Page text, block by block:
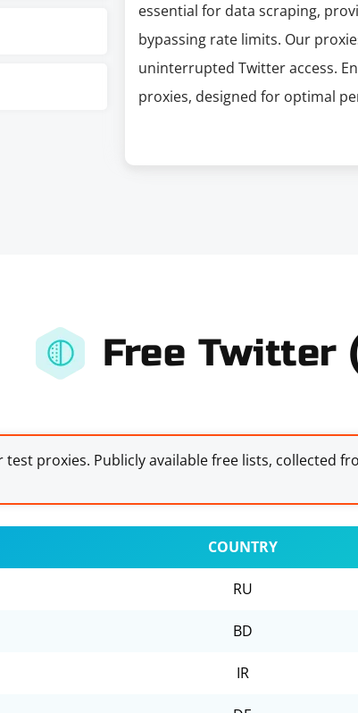
essential for data scraping,
bypassing rate limits. Our
uninterrupted Twitter access.
proxies, designed for optimal
Free Twitter
proxies. Publicly available free lists, collected
COUNTRY
RU
BD
IR